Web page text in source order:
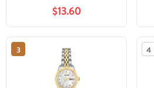
$13.60
3 4